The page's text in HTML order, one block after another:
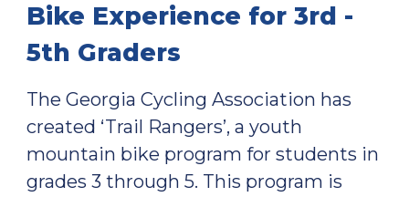
Bike Experience for 3rd -
5th Graders
The Georgia Cycling Association has
created ‘Trail Rangers’, a youth
mountain bike program for students in
grades 3 through 5. This program is